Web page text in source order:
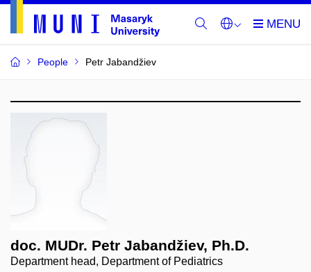
People Petr Jabandžiev
doc. MUDr. Petr Jabandžiev, Ph.D.
Department head, Department of Pediatrics